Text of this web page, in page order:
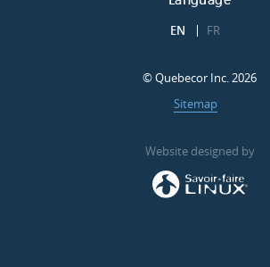
EN FR
© Quebecor Inc. 2026
Sitemap
Website designed by